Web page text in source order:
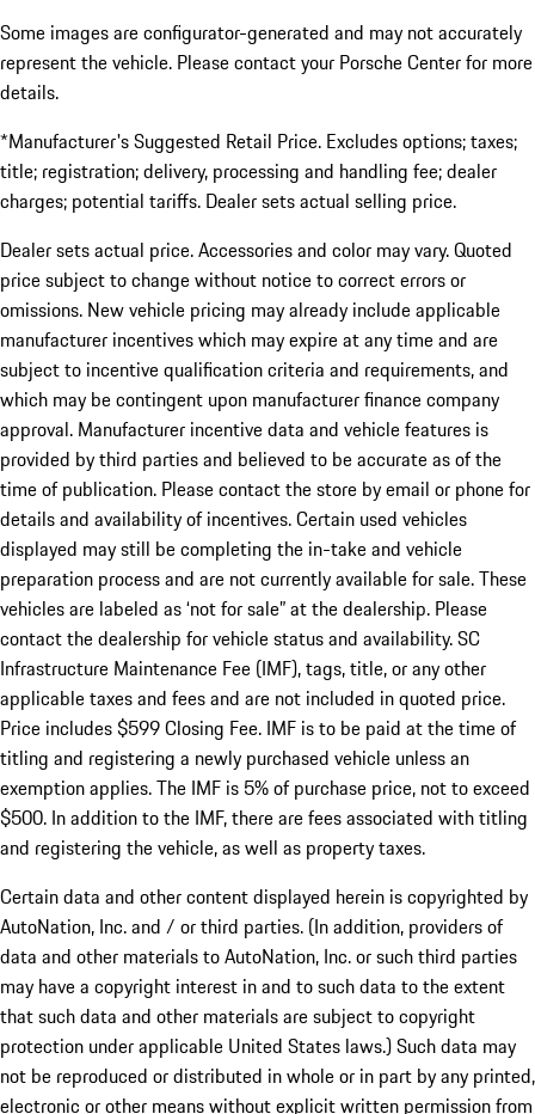
Some images are configurator-generated and may not accurately
represent the vehicle. Please contact your Porsche Center for more
details.
*Manufacturer's Suggested Retail Price. Excludes options; taxes;
title; registration; delivery, processing and handling fee; dealer
charges; potential tariffs. Dealer sets actual selling price.
Dealer sets actual price. Accessories and color may vary. Quoted
price subject to change without notice to correct errors or
omissions. New vehicle pricing may already include applicable
manufacturer incentives which may expire at any time and are
subject to incentive qualification criteria and requirements, and
which may be contingent upon manufacturer finance company
approval. Manufacturer incentive data and vehicle features is
provided by third parties and believed to be accurate as of the
time of publication. Please contact the store by email or phone for
details and availability of incentives. Certain used vehicles
displayed may still be completing the in-take and vehicle
preparation process and are not currently available for sale. These
vehicles are labeled as ‘not for sale” at the dealership. Please
contact the dealership for vehicle status and availability. SC
Infrastructure Maintenance Fee (IMF), tags, title, or any other
applicable taxes and fees and are not included in quoted price.
Price includes $599 Closing Fee. IMF is to be paid at the time of
titling and registering a newly purchased vehicle unless an
exemption applies. The IMF is 5% of purchase price, not to exceed
$500. In addition to the IMF, there are fees associated with titling
and registering the vehicle, as well as property taxes.
Certain data and other content displayed herein is copyrighted by
AutoNation, Inc. and / or third parties. (In addition, providers of
data and other materials to AutoNation, Inc. or such third parties
may have a copyright interest in and to such data to the extent
that such data and other materials are subject to copyright
protection under applicable United States laws.) Such data may
not be reproduced or distributed in whole or in part by any printed,
electronic or other means without explicit written permission from